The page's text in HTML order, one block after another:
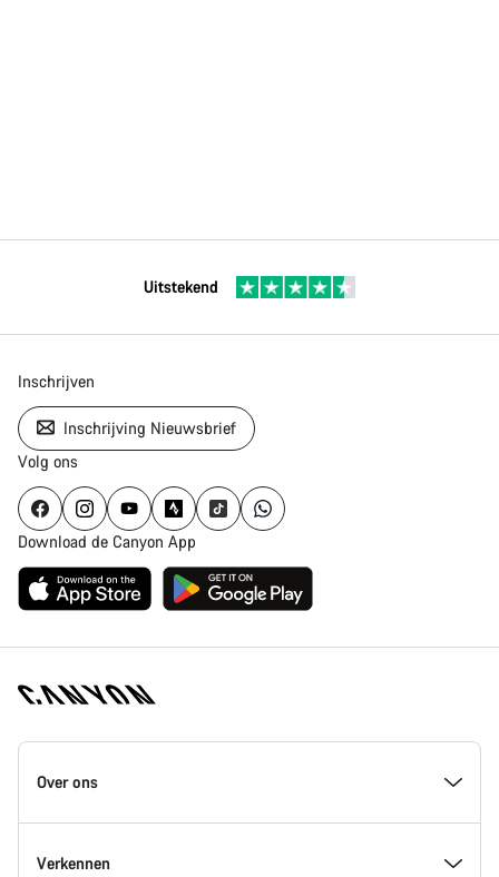
Uitstekend
Inschrijven
Inschrijving Nieuwsbrief
Volg ons
Download de Canyon App
Canyon
Homepage
Over ons
Inside Canyon
Verkennen